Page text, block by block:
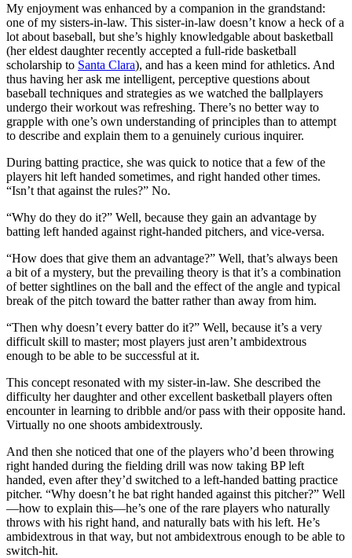
My enjoyment was enhanced by a companion in the grandstand:
one of my sisters-in-law. This sister-in-law doesn’t know a heck of a
lot about baseball, but she’s highly knowledgable about basketball
(her eldest daughter recently accepted a full-ride basketball
scholarship to Santa Clara), and has a keen mind for athletics. And
thus having her ask me intelligent, perceptive questions about
baseball techniques and strategies as we watched the ballplayers
undergo their workout was refreshing. There’s no better way to
grapple with one’s own understanding of principles than to attempt
to describe and explain them to a genuinely curious inquirer.
During batting practice, she was quick to notice that a few of the
players hit left handed sometimes, and right handed other times.
“Isn’t that against the rules?” No.
“Why do they do it?” Well, because they gain an advantage by
batting left handed against right-handed pitchers, and vice-versa.
“How does that give them an advantage?” Well, that’s always been
a bit of a mystery, but the prevailing theory is that it’s a combination
of better sightlines on the ball and the effect of the angle and typical
break of the pitch toward the batter rather than away from him.
“Then why doesn’t every batter do it?” Well, because it’s a very
difficult skill to master; most players just aren’t ambidextrous
enough to be able to be successful at it.
This concept resonated with my sister-in-law. She described the
difficulty her daughter and other excellent basketball players often
encounter in learning to dribble and/or pass with their opposite hand.
Virtually no one shoots ambidextrously.
And then she noticed that one of the players who’d been throwing
right handed during the fielding drill was now taking BP left
handed, even after they’d switched to a left-handed batting practice
pitcher. “Why doesn’t he bat right handed against this pitcher?” Well
—how to explain this—he’s one of the rare players who naturally
throws with his right hand, and naturally bats with his left. He’s
ambidextrous in that way, but not ambidextrous enough to be able to
switch-hit.